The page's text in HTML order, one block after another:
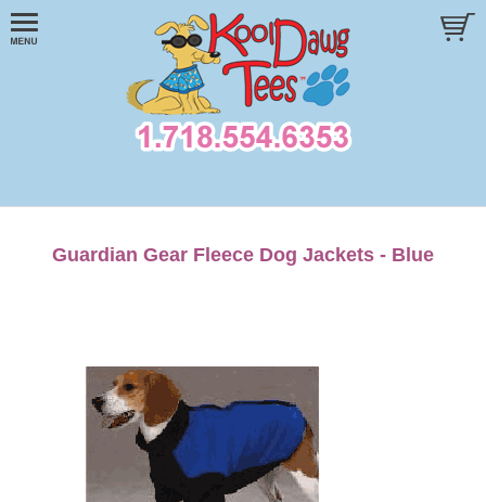
Guardian Gear Fleece Dog Jackets - Blue